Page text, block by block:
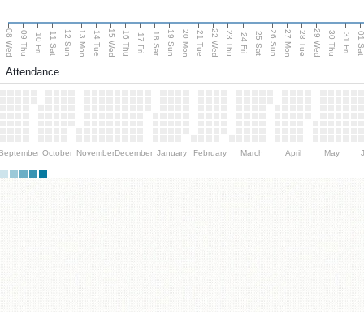
08 Wed 09 Thu 10 Fri 11 Sat 12 Sun 13 Mon 14 Tue 15 Wed 16 Thu 17 Fri 18 Sat 19 Sun 20 Mon 21 Tue 22 Wed 23 Thu 24 Fri 25 Sat 26 Sun 27 Mon 28 Tue 29 Wed 30 Thu 31 Fri 01
Attendance
October NovemberDecember January February March April May